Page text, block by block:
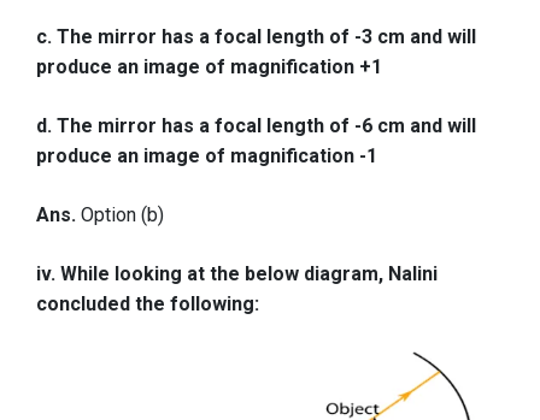
c. The mirror has a focal length of -3 cm and will
produce an image of magnification +1
d. The mirror has a focal length of -6 cm and will
produce an image of magnification -1
Ans. Option (b)
iv. While looking at the below diagram, Nalini
concluded the following: